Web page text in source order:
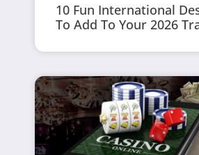
10 Fun International
To Add To Your 2026